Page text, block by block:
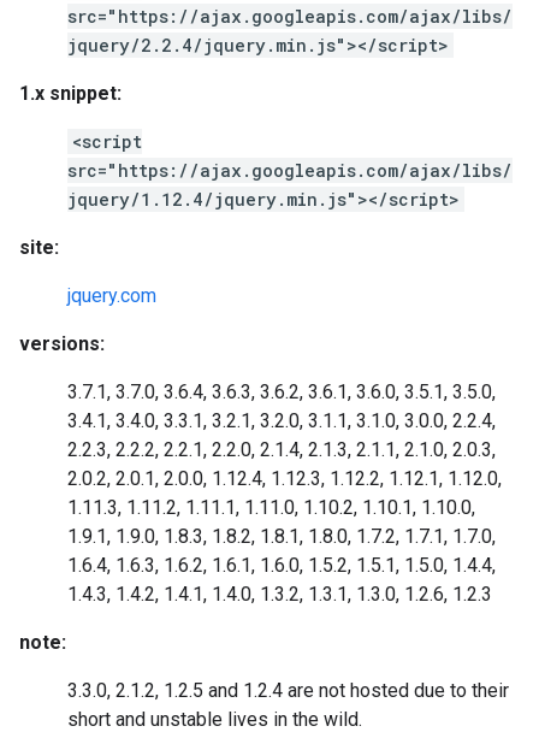
src="https://ajax.googleapis.com/ajax/libs/
jquery/2.2.4/jquery.min.js"></script>
1.x snippet:
<script
src="https://ajax.googleapis.com/ajax/libs/
jquery/1.12.4/jquery.min.js"></script>
site:
jquery.com
versions:
3.7.1, 3.7.0, 3.6.4, 3.6.3, 3.6.2, 3.6.1, 3.6.0, 3.5.1, 3.5.0,
3.4.1, 3.4.0, 3.3.1, 3.2.1, 3.2.0, 3.1.1, 3.1.0, 3.0.0, 2.2.4,
2.2.3, 2.2.2, 2.2.1, 2.2.0, 2.1.4, 2.1.3, 2.1.1, 2.1.0, 2.0.3,
2.0.2, 2.0.1, 2.0.0, 1.12.4, 1.12.3, 1.12.2, 1.12.1, 1.12.0,
1.11.3, 1.11.2, 1.11.1, 1.11.0, 1.10.2, 1.10.1, 1.10.0,
1.9.1, 1.9.0, 1.8.3, 1.8.2, 1.8.1, 1.8.0, 1.7.2, 1.7.1, 1.7.0,
1.6.4, 1.6.3, 1.6.2, 1.6.1, 1.6.0, 1.5.2, 1.5.1, 1.5.0, 1.4.4,
1.4.3, 1.4.2, 1.4.1, 1.4.0, 1.3.2, 1.3.1, 1.3.0, 1.2.6, 1.2.3
note:
3.3.0, 2.1.2, 1.2.5 and 1.2.4 are not hosted due to their
short and unstable lives in the wild.